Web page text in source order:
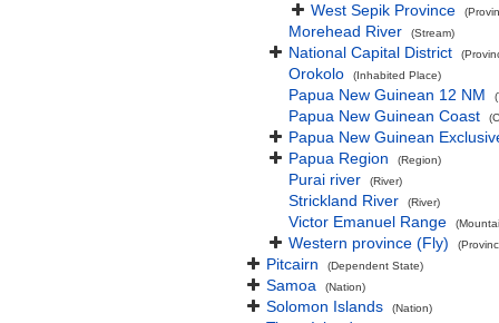
West Sepik Province
Morehead River (Stream)
National Capital District
Orokolo (Inhabited Place)
Papua New Guinean 12 NM
Papua New Guinean Coast
Papua New Guinean
Papua Region
(Region)
Purai river (River)
Strickland River (River)
Victor Emanuel Range
Western province (Fly)
Pitcairn (Dependent State)
Samoa (Nation)
Solomon Islands (Nation)